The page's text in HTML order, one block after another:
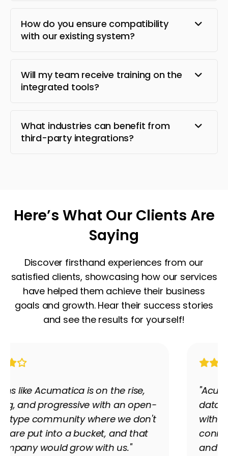
How do you ensure compatibility
with our existing system?
Will my team receive training on the
integrated tools?
What industries can benefit from
third-party integrations?
Here’s What Our Clients Are
Saying
Discover firsthand experiences from our
satisfied clients, showcasing how our services
have helped them achieve their business
goals and growth. Hear their success stories
and see the results for yourself!
"Acumatica's ability to push and pull
data has been phenomenal." Partnering
with Premier Tech Partners, LVT
connected its disconnected financial
and manufacturing systems into one